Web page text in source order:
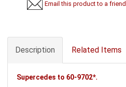
Email this product to a friend
Description Related Items
Supercedes to 60-9702*.